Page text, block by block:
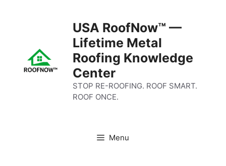
USA RoofNow™ —
Lifetime Metal
Roofing Knowledge
Center
STOP RE-ROOFING. ROOF SMART.
ROOF ONCE.
Menu